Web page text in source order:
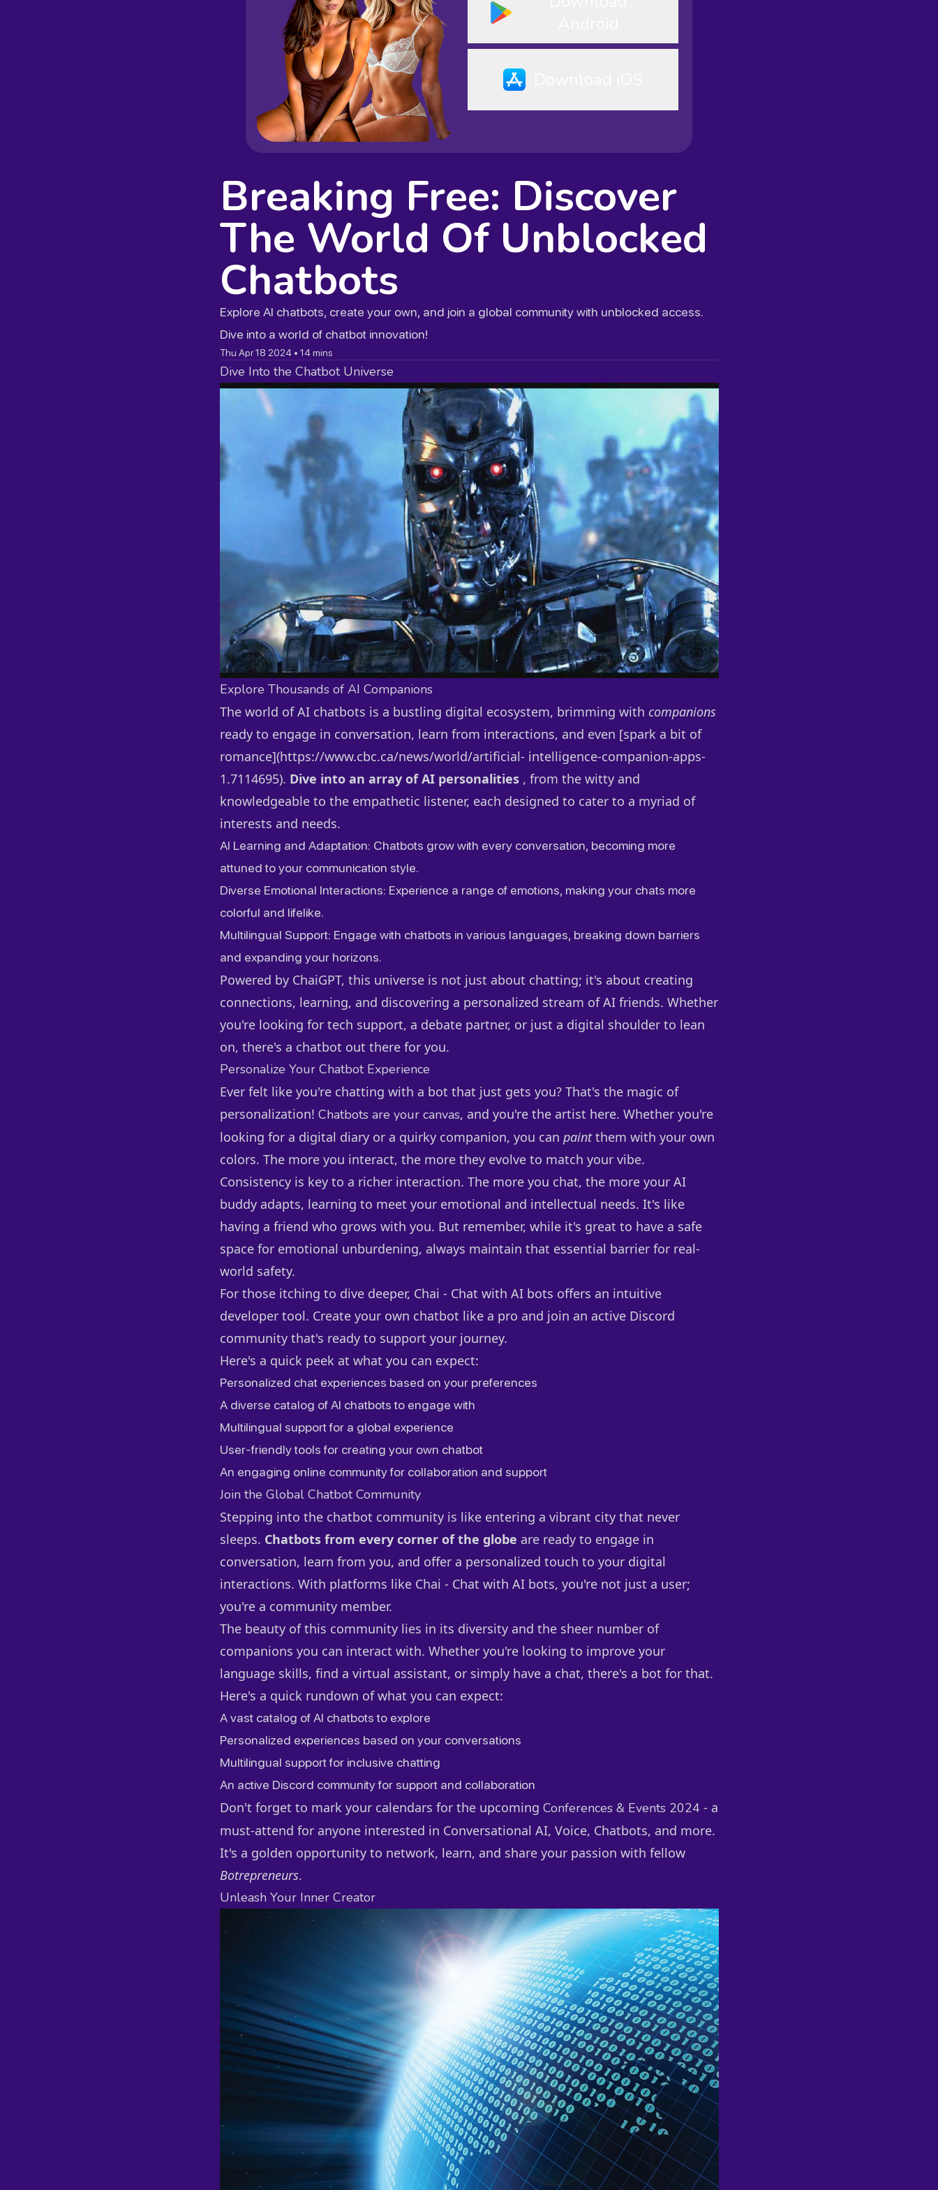
Breaking Free: Discover
The World Of Unblocked
Chatbots
Explore AI chatbots, create your own, and join a global community with unblocked access.
Dive into a world of chatbot innovation!
Thu Apr 18 2024• 14 mins
Dive Into the Chatbot Universe
Explore Thousands of AI Companions
The world of AI chatbots is a bustling digital ecosystem, brimming with companions
ready to engage in conversation, learn from interactions, and even [spark a bit of
romance](https://www.cbc.ca/news/world/artificial- intelligence-companion-apps-
1.7114695). Dive into an array of AI personalities, from the witty and
knowledgeable to the empathetic listener, each designed to cater to a myriad of
interests and needs.
AI Learning and Adaptation: Chatbots grow with every conversation, becoming more
attuned to your communication style.
Diverse Emotional Interactions: Experience a range of emotions, making your chats more
colorful and lifelike.
Multilingual Support: Engage with chatbots in various languages, breaking down barriers
and expanding your horizons.
Powered by ChaiGPT, this universe is not just about chatting; it's about creating
connections, learning, and discovering a personalized stream of AI friends. Whether
you're looking for tech support, a debate partner, or just a digital shoulder to lean
on, there's a chatbot out there for you.
Personalize Your Chatbot Experience
Ever felt like you're chatting with a bot that just gets you? That's the magic of
personalization! Chatbots are your canvas, and you're the artist here. Whether you're
looking for a digital diary or a quirky companion, you can paintthem with your own
colors. The more you interact, the more they evolve to match your vibe.
Consistency is key to a richer interaction. The more you chat, the more your AI
buddy adapts, learning to meet your emotional and intellectual needs. It's like
having a friend who grows with you. But remember, while it's great to have a safe
space for emotional unburdening, always maintain that essential barrier for real-
world safety.
For those itching to dive deeper, Chai - Chat with AI bots offers an intuitive
developer tool. Create your own chatbot like a pro and join an active Discord
community that's ready to support your journey.
Here's a quick peek at what you can expect:
Personalized chat experiences based on your preferences
A diverse catalog of AI chatbots to engage with
Multilingual support for a global experience
User-friendly tools for creating your own chatbot
An engaging online community for collaboration and support
Join the Global Chatbot Community
Stepping into the chatbot community is like entering a vibrant city that never
sleeps. Chatbots from every corner of the globe are ready to engage in
conversation, learn from you, and offer a personalized touch to your digital
interactions. With platforms like Chai - Chat with AI bots, you're not just a user;
you're a community member.
The beauty of this community lies in its diversity and the sheer number of
companions you can interact with. Whether you're looking to improve your
language skills, find a virtual assistant, or simply have a chat, there's a bot for that.
Here's a quick rundown of what you can expect:
A vast catalog of AI chatbots to explore
Personalized experiences based on your conversations
Multilingual support for inclusive chatting
An active Discord community for support and collaboration
Don't forget to mark your calendars for the upcoming Conferences & Events 2024 - a
must-attend for anyone interested in Conversational AI, Voice, Chatbots, and more.
It's a golden opportunity to network, learn, and share your passion with fellow
Botrepreneurs.
Unleash Your Inner Creator